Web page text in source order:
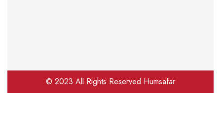
© 2023 All Rights Reserved Humsafar